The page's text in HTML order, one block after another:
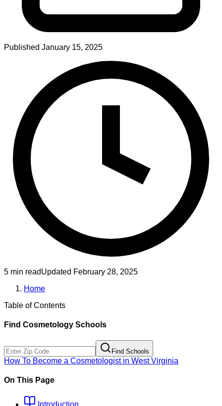
Published January 15, 2025
5 min readUpdated February 28, 2025
Home
Table of Contents
Find Cosmetology Schools
Find Schools
How To Become a Cosmetologistin West Virginia
On This Page